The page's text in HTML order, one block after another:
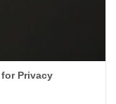
for Privacy